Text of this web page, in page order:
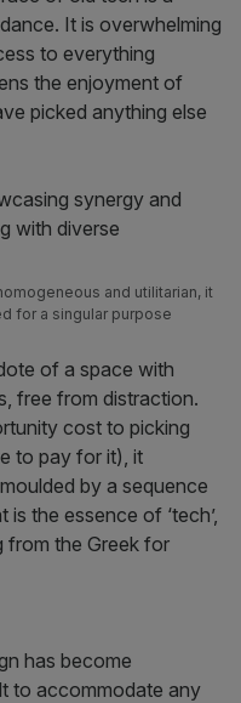
It is overwhelming
to everything
the enjoyment of
picked anything else
and utilitarian, it
for a singular purpose
of a space with
free from distraction.
cost to picking
to pay for it), it
by a sequence
the essence of ‘tech’,
from the Greek for
has become
to accommodate any